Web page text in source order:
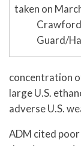
taken on
Guard/
concentration
large U.S.
adverse U.S.
ADM cited poor